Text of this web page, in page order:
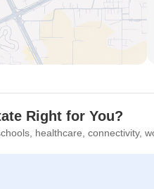
Right for You?
healthcare, connectivity,